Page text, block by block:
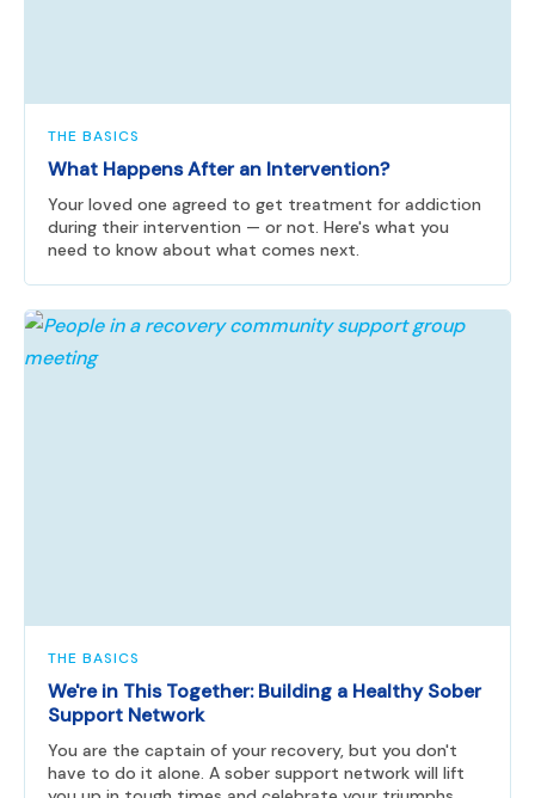
THE BASICS
What Happens After an Intervention?
Your loved one agreed to get treatment for addiction
during their intervention — or not. Here's what you
need to know about what comes next.
THE BASICS
We're in This Together: Building a Healthy Sober
Support Network
You are the captain of your recovery, but you don't
have to do it alone. A sober support network will lift